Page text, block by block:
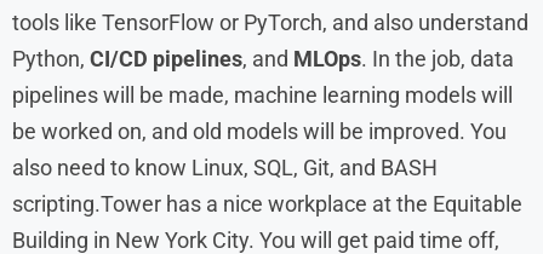
tools like TensorFlow or PyTorch, and also understand
Python, CI/CD pipelines, and MLOps. In the job, data
pipelines will be made, machine learning models will
be worked on, and old models will be improved. You
also need to know Linux, SQL, Git, and BASH
scripting.Tower has a nice workplace at the Equitable
Building in New York City. You will get paid time off,